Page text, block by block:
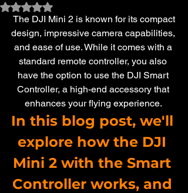
Rated NaN out of 5 stars.
design, impressive camera capabilities,
and ease of use. While it comes with a
standard remote controller, you also
have the option to use the DJI Smart
Controller, a high-end accessory that
enhances your flying experience.
In this blog post, we'll
explore how the DJI
Mini 2 with the Smart
Controller works, and